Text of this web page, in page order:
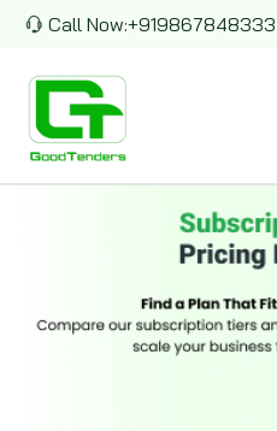
Call Now:+919867848333